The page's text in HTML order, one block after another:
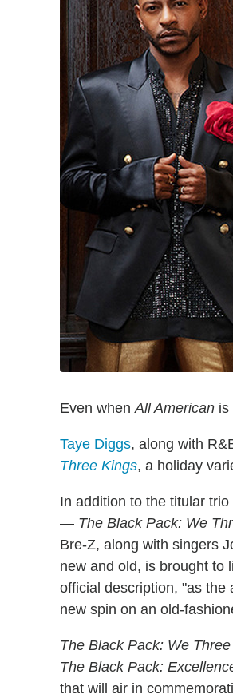
Even whenAll American is
Taye Diggs, along with
Three Kings, a holiday
In addition to the titular
— The Black Pack: We
Bre-Z, along with singers
new and old, is brought to
official description, "as the
new spin on an old-
The Black Pack: We
The Black Pack:
that will air in